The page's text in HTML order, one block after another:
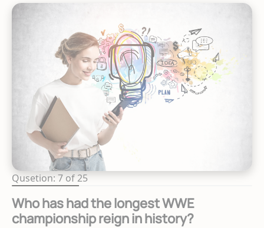
Qusetion: 7 of 25
Who has had the longest WWE
championship reign in history?